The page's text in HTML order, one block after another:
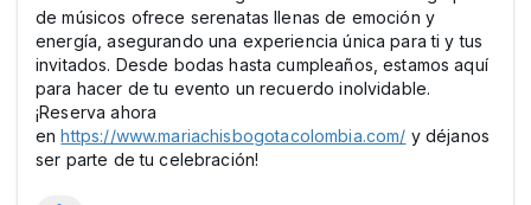
de músicos ofrece serenatas llenas de emoción y
energía, asegurando una experiencia única para ti y tus
invitados. Desde bodas hasta cumpleaños, estamos aquí
para hacer de tu evento un recuerdo inolvidable.
¡Reserva ahora
en https://www.mariachisbogotacolombia.com/ y déjanos
ser parte de tu celebración!